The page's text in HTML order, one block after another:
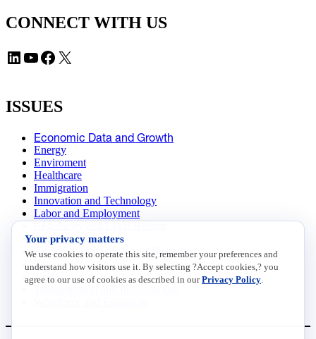
CONNECT WITH US
LinkedIn YouTube Facebook X
ISSUES
Economic Data and Growth
Energy
Enviroment
Healthcare
Immigration
Innovation and Technology
Labor and Employment
Data Insights
Research, Innovation and Technology
Tax
Trade
Your privacy matters
We use cookies to operate this site, remember your preferences and
understand how visitors use it. By selecting ?Accept cookies,? you
agree to our use of cookies as described in ourPrivacy Policy